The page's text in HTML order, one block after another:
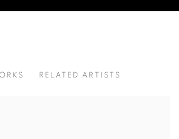
RELATED ARTISTS